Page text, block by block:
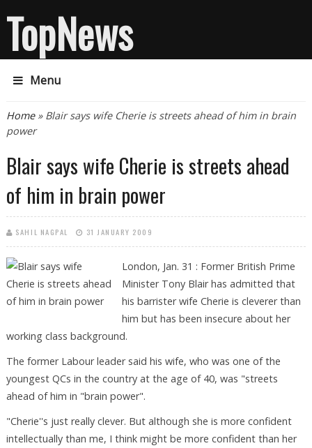
TopNews
Menu
You are here
Home» Blair says wife Cherie is streets ahead of him in brain
power
Blair says wife Cherie is streets ahead
of him in brain power
SAHIL NAGPAL 31 JANUARY 2009
London, Jan. 31 : Former British Prime
Minister Tony Blair has admitted that
his barrister wife Cherie is cleverer than
him but has been insecure about her
working class background.
The former Labour leader said his wife, who was one of the
youngest QCs in the country at the age of 40, was "streets
ahead of him in "brain power".
"Cherie''s just really clever. But although she is more confident
intellectually than me, I think might be more confident than her